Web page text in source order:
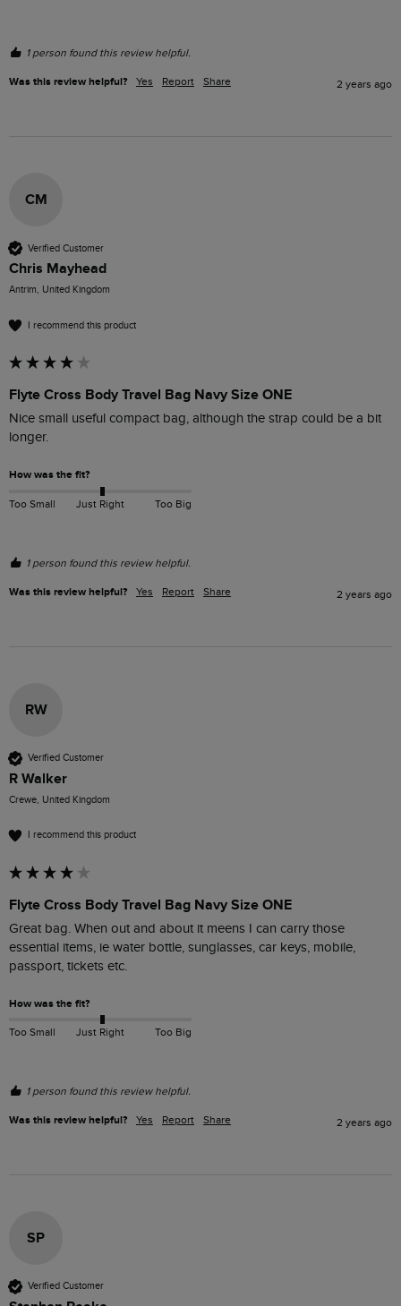
1 person found this review helpful.
Was this review helpful? Yes Report Share 2 years ago
CM
Verified Customer
Chris Mayhead
Antrim, United Kingdom
I recommend this product
Flyte Cross Body Travel Bag Navy Size ONE
Nice small useful compact bag, although the strap could be a bit
longer.
How was the fit?
Too Small Just Right Too Big
1 person found this review helpful.
Was this review helpful? Yes Report Share 2 years ago
RW
Verified Customer
R Walker
Crewe, United Kingdom
I recommend this product
Flyte Cross Body Travel Bag Navy Size ONE
Great bag. When out and about it meens I can carry those
essential items, ie water bottle, sunglasses, car keys, mobile,
passport, tickets etc.
How was the fit?
Too Small Just Right Too Big
1 person found this review helpful.
Was this review helpful? Yes Report Share 2 years ago
SP
Verified Customer